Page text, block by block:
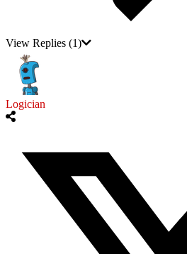
View Replies (1)
Logician